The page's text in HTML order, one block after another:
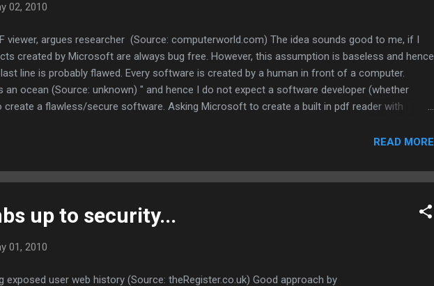
02, 2010
viewer, argues researcher (Source: computerworld.com) The idea sounds good to me, if I
created by Microsoft are always bug free. However, this assumption is baseless and hence
line is probably flawed. Every software is created by a human in front of a computer.
an ocean (Source: unknown) " and hence I do not expect a software developer (whether
a flawless/secure software. Asking Microsoft to create a built in pdf reader with
and softwares available in the market. Adobe must probably put more effort to ensure
READ MORE
up to security...
01, 2010
exposed user web history (Source: theRegister.co.uk) Good approach by